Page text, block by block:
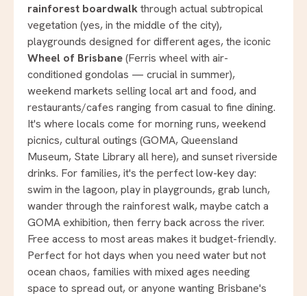
rainforest boardwalkthrough actual subtropical
vegetation (yes, in the middle of the city),
playgrounds designed for different ages, the iconic
Wheel of Brisbane(Ferris wheel with air-
conditioned gondolas — crucial in summer),
weekend markets selling local art and food, and
restaurants/cafes ranging from casual to fine dining.
It's where locals come for morning runs, weekend
picnics, cultural outings (GOMA, Queensland
Museum, State Library all here), and sunset riverside
drinks. For families, it's the perfect low-key day:
swim in the lagoon, play in playgrounds, grab lunch,
wander through the rainforest walk, maybe catch a
GOMA exhibition, then ferry back across the river.
Free access to most areas makes it budget-friendly.
Perfect for hot days when you need water but not
ocean chaos, families with mixed ages needing
space to spread out, or anyone wanting Brisbane's